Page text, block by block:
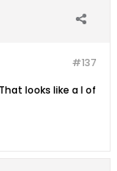
#137
looks like a l of